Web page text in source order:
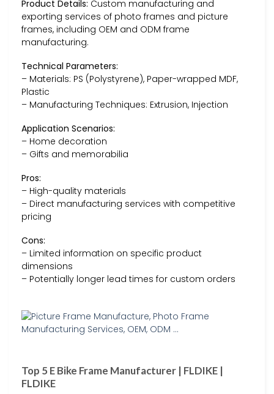
Product Details: Custom manufacturing and
exporting services of photo frames and picture
frames, including OEM and ODM frame
manufacturing.
Technical Parameters:
– Materials: PS (Polystyrene), Paper-wrapped MDF,
Plastic
– Manufacturing Techniques: Extrusion, Injection
Application Scenarios:
– Home decoration
– Gifts and memorabilia
Pros:
– High-quality materials
– Direct manufacturing services with competitive
pricing
Cons:
– Limited information on specific product
dimensions
– Potentially longer lead times for custom orders
Top 5 E Bike Frame Manufacturer | FLDIKE |
FLDIKE